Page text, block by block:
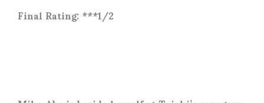
Final Rating: ***1/2